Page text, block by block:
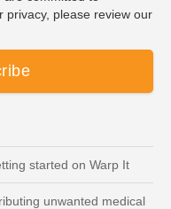
privacy, please review our
started on Warp It
unwanted medical